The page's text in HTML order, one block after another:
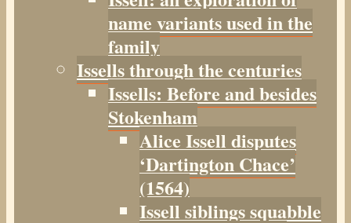
name variants used in the
family
Issells through the centuries
Issells: Before and besides
Stokenham
Alice Issell disputes
‘Dartington Chace’
(1564)
Issell siblings squabble